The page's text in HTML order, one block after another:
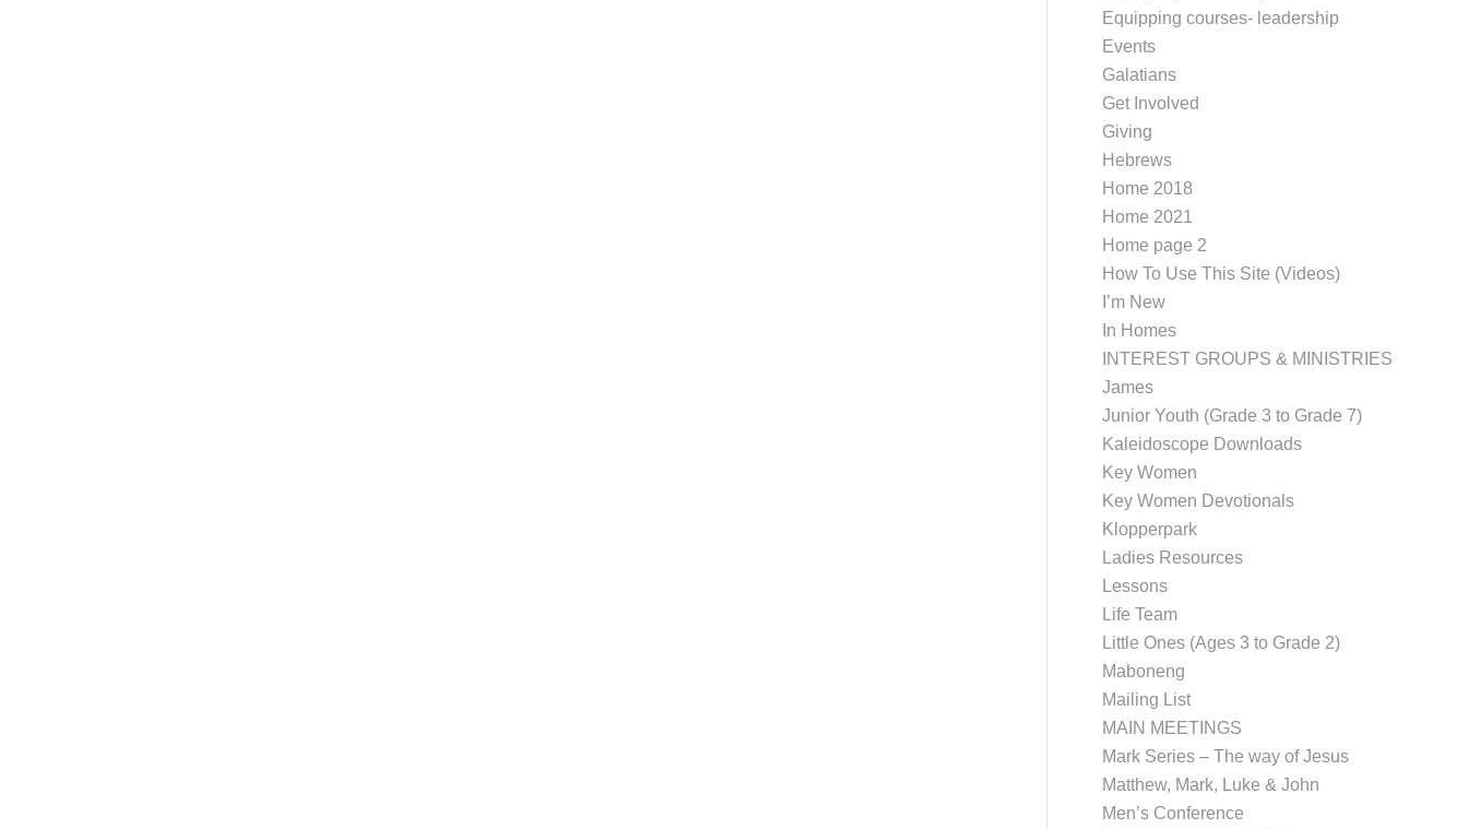
Equipping courses- leadership
Events
Galatians
Get Involved
Giving
Hebrews
Home 2018
Home 2021
Home page 2
How To Use This Site (Videos)
I’m New
In Homes
INTEREST GROUPS & MINISTRIES
James
Junior Youth (Grade 3 to Grade 7)
Kaleidoscope Downloads
Key Women
Key Women Devotionals
Klopperpark
Ladies Resources
Lessons
Life Team
Little Ones (Ages 3 to Grade 2)
Maboneng
Mailing List
MAIN MEETINGS
Mark Series – The way of Jesus
Matthew, Mark, Luke & John
Men’s Conference